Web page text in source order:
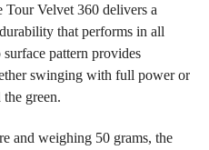
Tour Velvet 360 delivers a
that performs in all
pattern provides
swinging with full power or
green.
and weighing 50 grams, the